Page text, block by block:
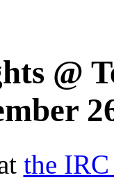
@
the